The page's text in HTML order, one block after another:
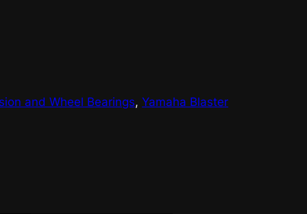
and Wheel Bearings, Yamaha Blaster